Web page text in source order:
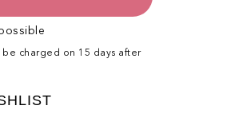
be charged on 15 days after